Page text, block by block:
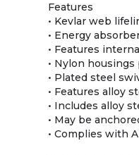
Features
• Kevlar web
• Energy
• Features
• Nylon
• Plated steel
• Features alloy
• Includes alloy
• May be
• Complies with